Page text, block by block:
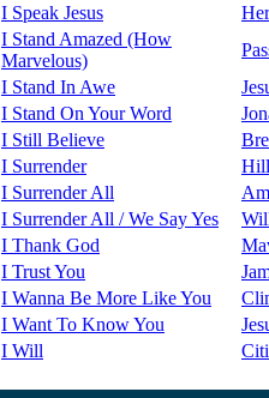
I Speak Jesus
I Stand Amazed (How
Marvelous)
I Stand In Awe
I Stand On Your Word
I Still Believe
I Surrender
I Surrender All
I Surrender All / We Say Yes
I Thank God
I Trust You
I Wanna Be More Like You
I Want To Know You
I Will